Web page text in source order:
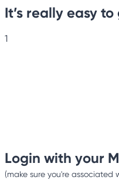
It’s really easy
1
Login with your
(make sure you're associated